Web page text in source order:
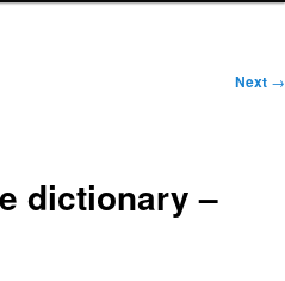
Next →
dictionary –